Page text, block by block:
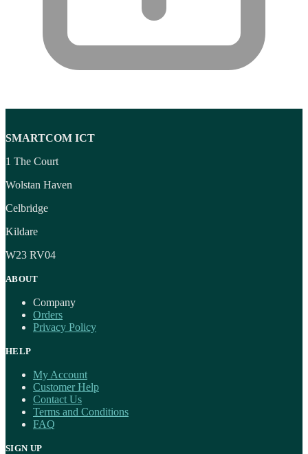
SMARTCOM ICT
1 The Court
Wolstan Haven
Celbridge
Kildare
W23 RV04
ABOUT
Company
Orders
Privacy Policy
HELP
My Account
Customer Help
Contact Us
Terms and Conditions
FAQ
SIGN UP